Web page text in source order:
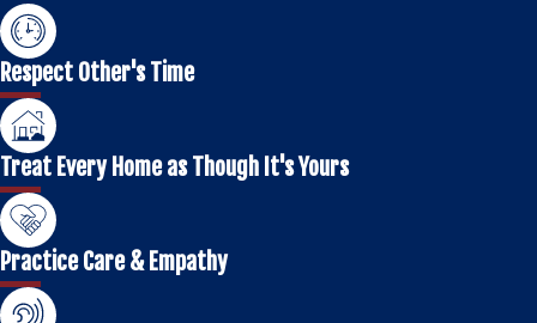
Respect Other's Time
Treat Every Home as Though It's Yours
Practice Care & Empathy